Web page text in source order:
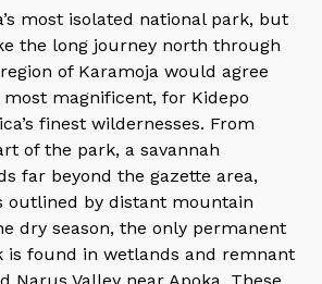
most isolated national park, but
the long journey north through
of Karamoja would agree
magnificent, for Kidepo
finest wildernesses. From
of the park, a savannah
far beyond the gazette area,
outlined by distant mountain
dry season, the only permanent
is found in wetlands and remnant